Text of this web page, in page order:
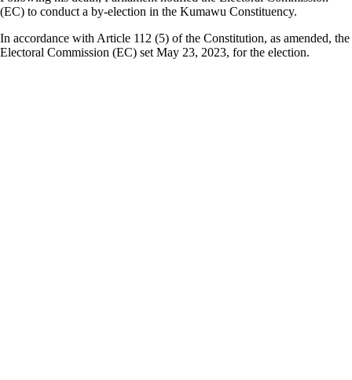
(EC) to conduct a by-election in the Kumawu Constituency.
In accordance with Article 112 (5) of the Constitution, as amended, the
Electoral Commission (EC) set May 23, 2023, for the election.